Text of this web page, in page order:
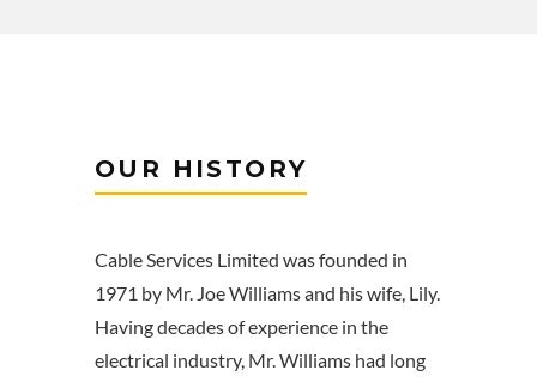
OUR HISTORY
Cable Services Limited was founded in
1971 by Mr. Joe Williams and his wife, Lily.
Having decades of experience in the
electrical industry, Mr. Williams had long